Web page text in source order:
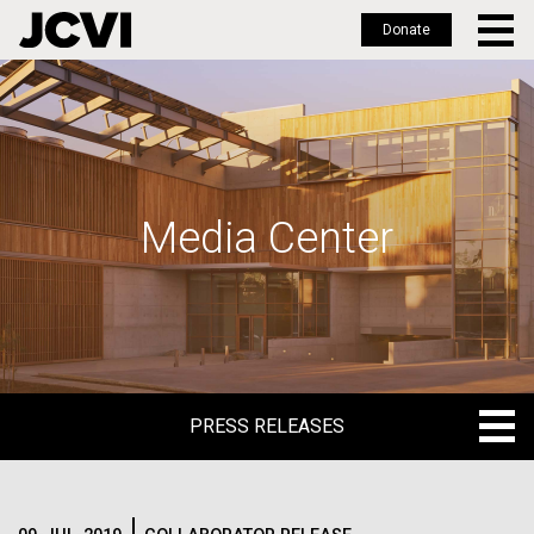
Skip
to
main
Donate
Media Center
PRESS RELEASES